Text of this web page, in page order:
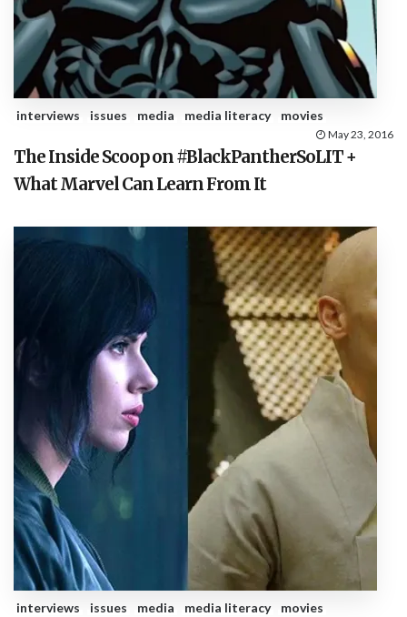
interviews issues media media literacy movies
May 23, 2016
The Inside Scoop on #BlackPantherSoLIT +
What Marvel Can Learn From It
interviews issues media media literacy movies